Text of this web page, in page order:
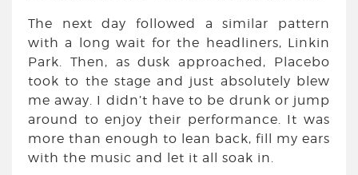
The next day followed a similar pattern
with a long wait for the headliners, Linkin
Park. Then, as dusk approached, Placebo
took to the stage and just absolutely blew
me away. I didn’t have to be drunk or jump
around to enjoy their performance. It was
more than enough to lean back, fill my ears
with the music and let it all soak in.